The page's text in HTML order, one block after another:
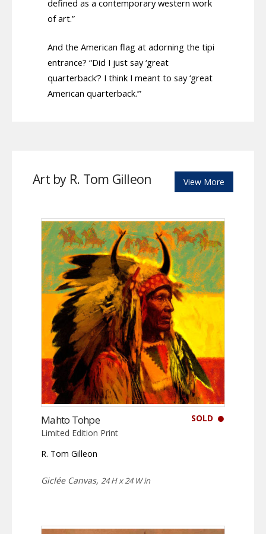
defined as a contemporary western work
of art.”
And the American flag at adorning the tipi
entrance? “Did I just say ‘great
quarterback’? I think I meant to say ‘great
American quarterback.’”
Art by R. Tom Gilleon View More
SOLD
Mahto Tohpe
Limited Edition Print
R. Tom Gilleon
Giclée Canvas, 24 H x 24 W in